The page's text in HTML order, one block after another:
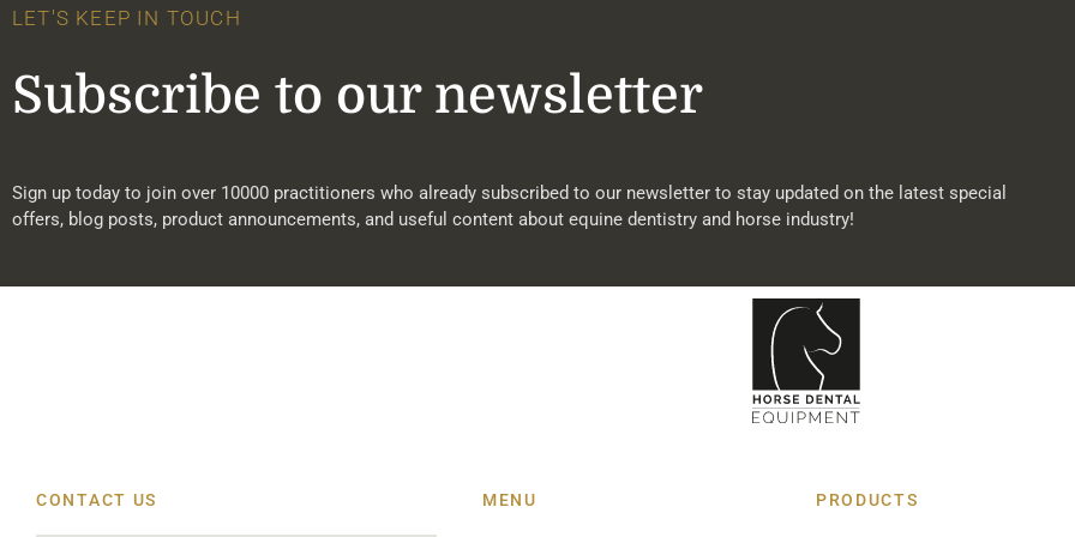
LET'S KEEP IN TOUCH
Subscribe to our newsletter
Sign up today to join over 10000 practitioners who already subscribed to our newsletter to stay updated on the latest special
offers, blog posts, product announcements, and useful content about equine dentistry and horse industry!
CONTACT US MENU PRODUCTS